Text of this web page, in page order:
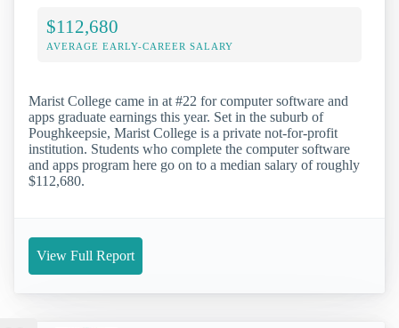
$112,680
AVERAGE EARLY-CAREER SALARY
Marist College came in at #22 for computer software and
apps graduate earnings this year. Set in the suburb of
Poughkeepsie, Marist College is a private not-for-profit
institution. Students who complete the computer software
and apps program here go on to a median salary of roughly
$112,680.
View Full Report